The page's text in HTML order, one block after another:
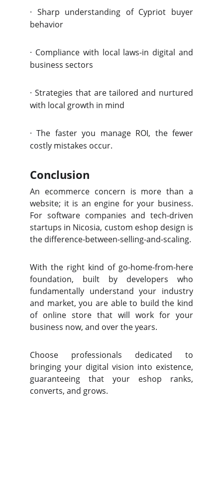
· Sharp understanding of Cypriot buyer
behavior
· Compliance with local laws-in digital and
business sectors
· Strategies that are tailored and nurtured
with local growth in mind
· The faster you manage ROI, the fewer
costly mistakes occur.
Conclusion
An ecommerce concern is more than a
website; it is an engine for your business.
For software companies and tech-driven
startups in Nicosia, custom eshop design is
the difference-between-selling-and-scaling.
With the right kind of go-home-from-here
foundation, built by developers who
fundamentally understand your industry
and market, you are able to build the kind
of online store that will work for your
business now, and over the years.
Choose professionals dedicated to
bringing your digital vision into existence,
guaranteeing that your eshop ranks,
converts, and grows.